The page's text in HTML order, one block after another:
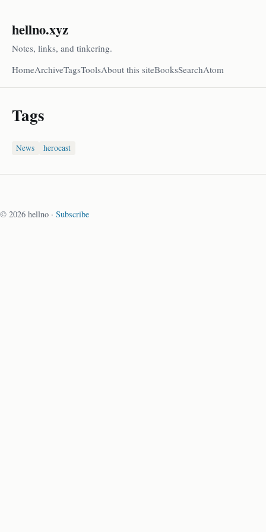
hellno.xyz
Notes, links, and tinkering.
HomeArchiveTagsToolsAbout this siteBooksSearchAtom
Tags
News herocast
© 2026 hellno · Subscribe